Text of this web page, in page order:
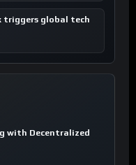
triggers global tech
with Decentralized